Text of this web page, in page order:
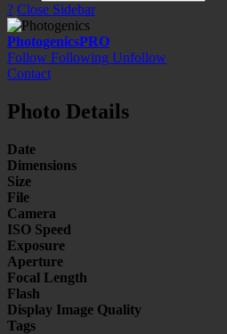
? Close Sidebar
PhotogenicsPRO
Follow Following Unfollow
Contact
Photo Details
Date
Dimensions
Size
File
Camera
ISO Speed
Exposure
Aperture
Focal Length
Flash
Display Image Quality
Tags